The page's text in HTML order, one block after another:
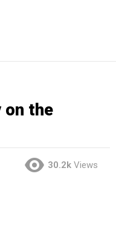
on the
30.2k Views